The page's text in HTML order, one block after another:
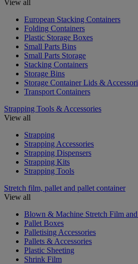
View all
European Stacking Containers
Folding Containers
Plastic Storage Boxes
Small Parts Bins
Small Parts Storage
Stacking Containers
Storage Bins
Storage Container Lids &
Transport Containers
Strapping Tools & Accessories
View all
Strapping
Strapping Accessories
Strapping Dispensers
Strapping Kits
Strapping Tools
Stretch film, pallet and pallet container
View all
Blown & Machine Stretch Film and
Pallet Boxes
Palletising Accessories
Pallets & Accessories
Plastic Sheeting
Shrink Film